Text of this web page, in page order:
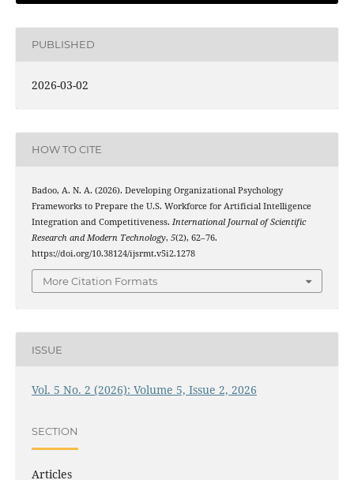
PUBLISHED
2026-03-02
HOW TO CITE
Badoo, A. N. A. (2026). Developing Organizational Psychology
Frameworks to Prepare the U.S. Workforce for Artificial Intelligence
Integration and Competitiveness. International Journal of Scientific
Research and Modern Technology, 5(2), 62–76.
https://doi.org/10.38124/ijsrmt.v5i2.1278
More Citation Formats
ISSUE
Vol. 5 No. 2 (2026): Volume 5, Issue 2, 2026
SECTION
Articles